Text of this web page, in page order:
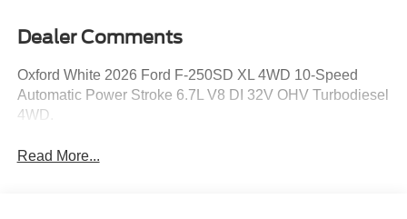
Dealer Comments
Oxford White 2026 Ford F-250SD XL 4WD 10-Speed
Automatic Power Stroke 6.7L V8 DI 32V OHV Turbodiesel
4WD.
Read More...